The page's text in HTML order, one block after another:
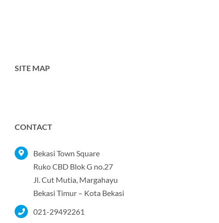
SITE MAP
Tentang Kami
Produk
Portofolio
CONTACT
Bekasi Town Square
Ruko CBD Blok G no.27
Jl. Cut Mutia, Margahayu
Bekasi Timur – Kota Bekasi
021-29492261